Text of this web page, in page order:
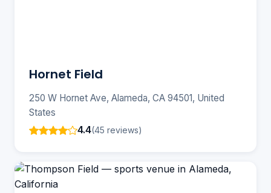
Hornet Field
250 W Hornet Ave, Alameda, CA 94501, United
States
4.4(45 reviews)